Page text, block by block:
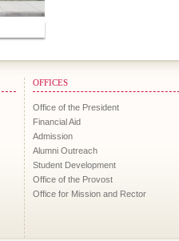
OFFICES
Office of the President
Financial Aid
Admission
Alumni Outreach
Student Development
Office of the Provost
Office for Mission and Rector